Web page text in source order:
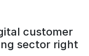
customer
sector right